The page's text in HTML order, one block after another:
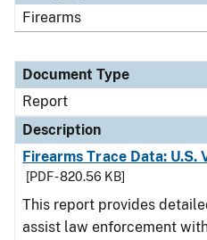
Firearms
Document Type
Report
Description
Firearms Trace Data: U.S.
[PDF - 820.56 KB]
This report provides
assist law enforcement